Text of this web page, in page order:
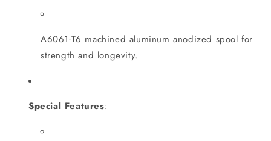
A6061-T6 machined aluminum anodized spool for
strength and longevity.
Special Features: